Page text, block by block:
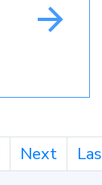
Next